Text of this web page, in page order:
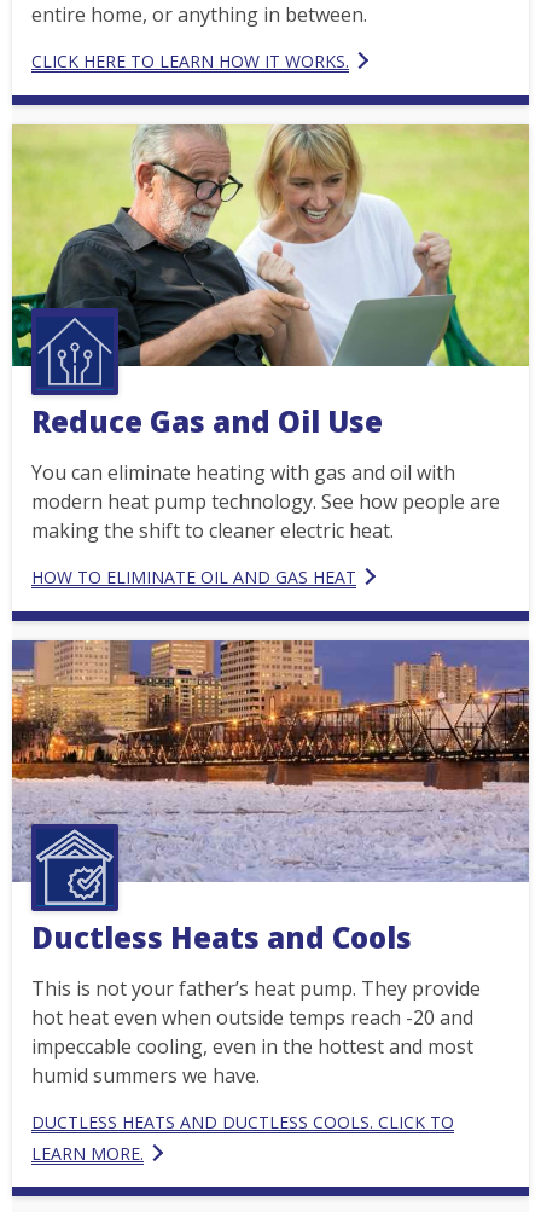
entire home, or anything in between.
CLICK HERE TO LEARN HOW IT WORKS.
Reduce Gas and Oil Use
You can eliminate heating with gas and oil with
modern heat pump technology. See how people are
making the shift to cleaner electric heat.
HOW TO ELIMINATE OIL AND GAS HEAT
Ductless Heats and Cools
This is not your father’s heat pump. They provide
hot heat even when outside temps reach -20 and
impeccable cooling, even in the hottest and most
humid summers we have.
DUCTLESS HEATS AND DUCTLESS COOLS. CLICK TO
LEARN MORE.